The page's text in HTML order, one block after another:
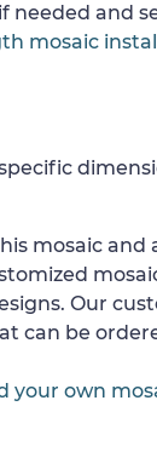
needed and
mosaic
mosaic and
Our
can be
your own